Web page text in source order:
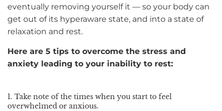
eventually removing yourself it — so your body can
get out of its hyperaware state, and into a state of
relaxation and rest.
Here are 5 tips to overcome the stress and
anxiety leading to your inability to rest:
1. Take note of the times when you start to feel
overwhelmed or anxious.